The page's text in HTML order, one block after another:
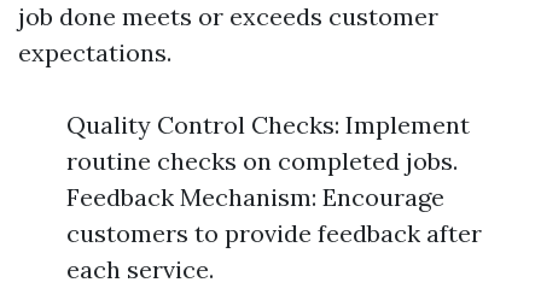
job done meets or exceeds customer
expectations.
Quality Control Checks: Implement
routine checks on completed jobs.
Feedback Mechanism: Encourage
customers to provide feedback after
each service.